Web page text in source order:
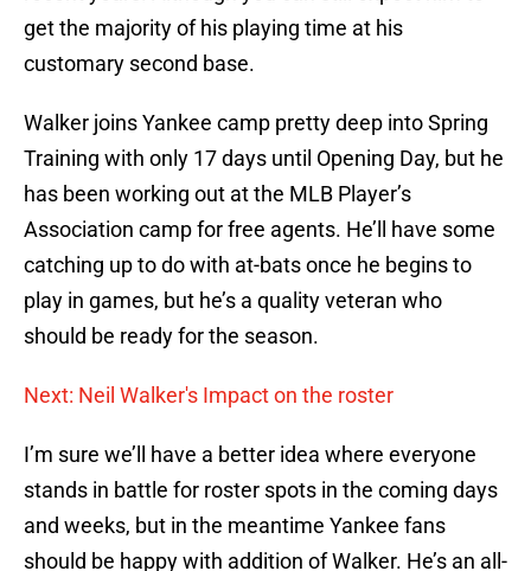
get the majority of his playing time at his
customary second base.
Walker joins Yankee camp pretty deep into Spring
Training with only 17 days until Opening Day, but he
has been working out at the MLB Player’s
Association camp for free agents. He’ll have some
catching up to do with at-bats once he begins to
play in games, but he’s a quality veteran who
should be ready for the season.
Next: Neil Walker's Impact on the roster
I’m sure we’ll have a better idea where everyone
stands in battle for roster spots in the coming days
and weeks, but in the meantime Yankee fans
should be happy with addition of Walker. He’s an all-